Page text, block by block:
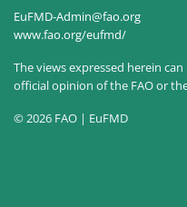
EuFMD-Admin@fao.org
www.fao.org/eufmd/
The views expressed herein
official opinion of the FAO or
© 2026 FAO | EuFMD